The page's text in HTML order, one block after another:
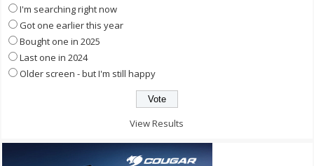
I'm searching right now
Got one earlier this year
Bought one in 2025
Last one in 2024
Older screen - but I'm still happy
View Results